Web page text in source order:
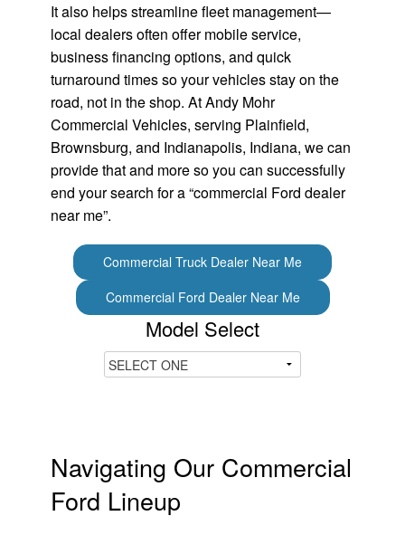
It also helps streamline fleet management—
local dealers often offer mobile service,
business financing options, and quick
turnaround times so your vehicles stay on the
road, not in the shop. At Andy Mohr
Commercial Vehicles, serving Plainfield,
Brownsburg, and Indianapolis, Indiana, we can
provide that and more so you can successfully
end your search for a “commercial Ford dealer
near me”.
Commercial Truck Dealer Near Me
Commercial Ford Dealer Near Me
Model Select
Navigating Our Commercial
Ford Lineup